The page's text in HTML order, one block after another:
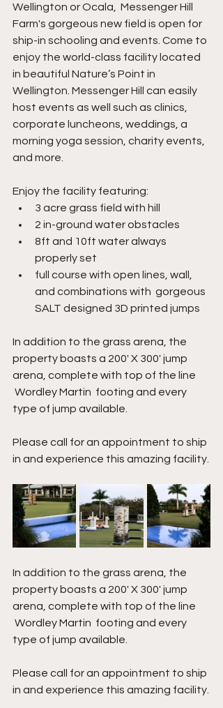
Wellington or Ocala,  Messenger Hill
Farm's gorgeous new field is open for
ship-in schooling and events. Come to
enjoy the world-class facility located
in beautiful Nature’s Point in
Wellington. Messenger Hill can easily
host events as well such as clinics,
corporate luncheons, weddings, a
morning yoga session, charity events,
and more.
Enjoy the facility featuring:
3 acre grass field with hill
2 in-ground water obstacles
8ft and 10ft water always
properly set
full course with open lines, wall,
and combinations with  gorgeous
SALT designed 3D printed jumps
In addition to the grass arena, the
property boasts a 200' X 300' jump
arena, complete with top of the line
Wordley Martin  footing and every
type of jump available.
Please call for an appointment to ship
in and experience this amazing facility.
In addition to the grass arena, the
property boasts a 200' X 300' jump
arena, complete with top of the line
Wordley Martin  footing and every
type of jump available.
Please call for an appointment to ship
in and experience this amazing facility.